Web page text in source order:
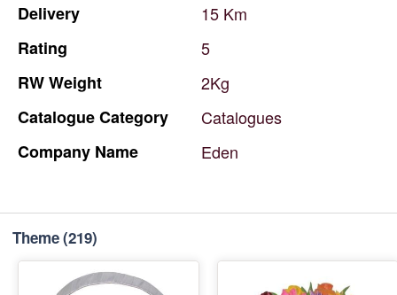
Delivery 15 Km
Rating
5
RWWeight
2Kg
CatalogueCategory
Catalogues
Company Name Eden
Theme(219)